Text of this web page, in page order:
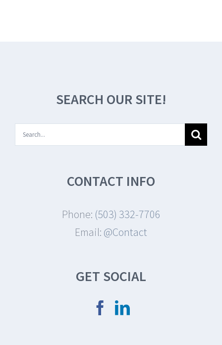
SEARCH OUR SITE!
Search
for:
CONTACT INFO
Phone: (503) 332-7706
Email: @Contact
GET SOCIAL